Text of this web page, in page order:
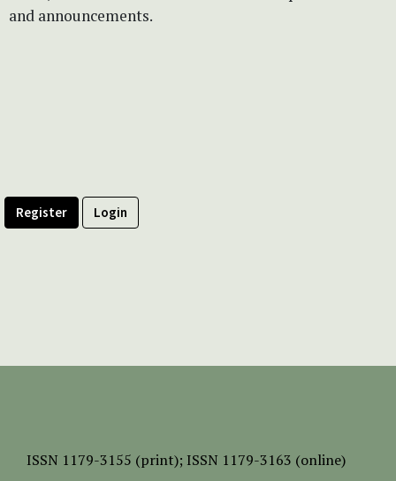
and announcements.
Register Login
ISSN 1179-3155 (print); ISSN 1179-3163 (online)